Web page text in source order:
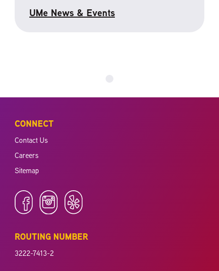
UMe News & Events
CONNECT
Contact Us
Careers
Sitemap
ROUTING NUMBER
3222-7413-2